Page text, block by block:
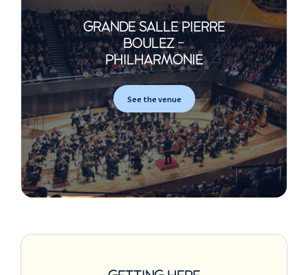
Claude Debussy
The Snow is Dancing
(extrait de Children's Corner)
Jean-Philippe
Rameau
Allemande / Courante /
Sarabande / Les Trois
Mains / La Fanfarinette /
La Triomphante / Gavotte
and 6 Doubles
(extraits du Cinquième Livre
GRANDE SALLE PIERRE
BOULEZ -
PHILHARMONIE
See the venue